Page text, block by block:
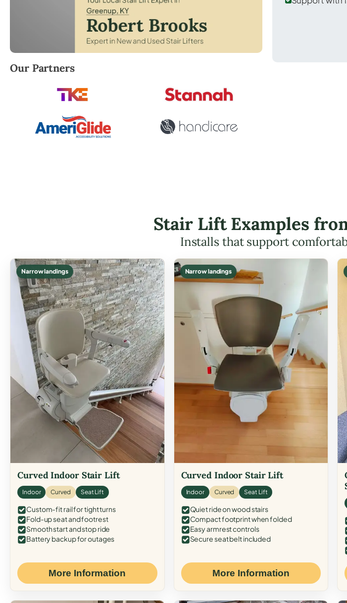
Robert Brooks, local StairLifter USA consultant for Greenup in Greenup County.
Our Partners
Stair Lift Examples
Installs that support
Narrow landings
Curved Indoor Stair Lift
Indoor Curved Seat Lift
Custom-fit rail for tight turns
Fold-up seat and footrest
Smooth start and stop ride
Battery backup for outages
More Information
Narrow landings
Curved Indoor Stair Lift
Indoor Curved Seat Lift
Quiet ride on wood stairs
Compact footprint when folded
Easy armrest controls
Secure seat belt included
More Information